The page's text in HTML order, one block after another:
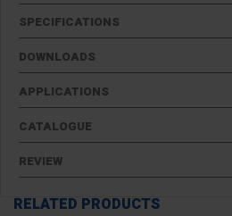
SPECIFICATIONS
DOWNLOADS
APPLICATIONS
CATALOGUE
REVIEW
RELATED PRODUCTS